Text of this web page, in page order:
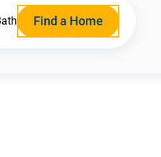
Find a Home